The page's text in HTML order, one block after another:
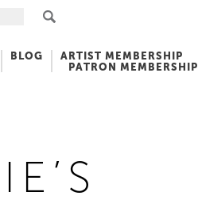
BLOG
ARTIST MEMBERSHIP
PATRON MEMBERSHIP